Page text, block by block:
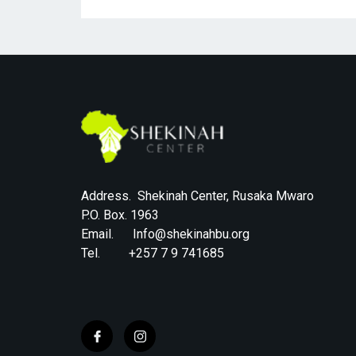
Address. Shekinah Center, Rusaka Mwaro
P.O. Box. 1963
Email. Info@shekinahbu.org
Tel. +257 7 9 741685